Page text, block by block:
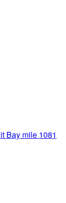
Bay mile 1081